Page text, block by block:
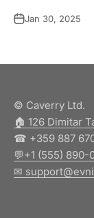
Jan 30, 2025
© Caverry Ltd.
🏠︎ 126 Dimitar
☎ +359 887
💬+1 (555)
✉